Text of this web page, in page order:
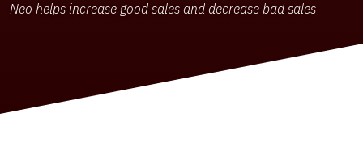
Neo helps increase good sales and decrease bad sales